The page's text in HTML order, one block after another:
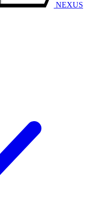
NEXUS